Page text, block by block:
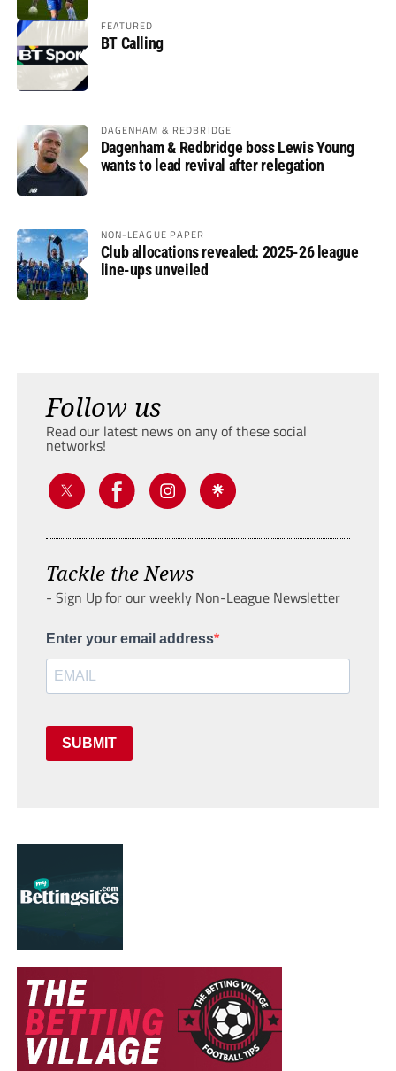
FEATURED
BT Calling
DAGENHAM & REDBRIDGE
Dagenham & Redbridge boss Lewis Young
wants to lead revival after relegation
NON-LEAGUE PAPER
Club allocations revealed: 2025-26 league
line-ups unveiled
Follow us
Read our latest news on any of these social
networks!
Tackle the News
- Sign Up for our weekly Non-League Newsletter
Enter your email address
SUBMIT